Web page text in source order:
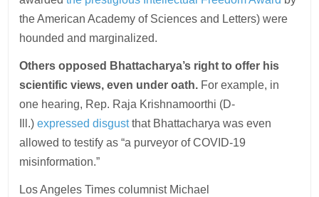
the American Academy of Sciences and Letters) were
hounded and marginalized.
Others opposed Bhattacharya’s right to offer his
scientific views, even under oath. For example, in
one hearing, Rep. Raja Krishnamoorthi (D-
Ill.)expressed disgustthat Bhattacharya was even
allowed to testify as “a purveyor of COVID-19
misinformation.”
Los Angeles Times columnist Michael